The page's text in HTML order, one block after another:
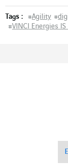
Tags : #Agility #
#VINCI Energies